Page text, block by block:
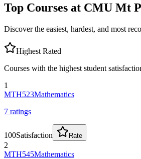
Top Courses at CMU Mt
Discover the easiest, hardest, and most
Highest Rated
Courses with the highest student
1
MTH523Mathematics
7 ratings
100Satisfaction Rate
2
MTH545Mathematics